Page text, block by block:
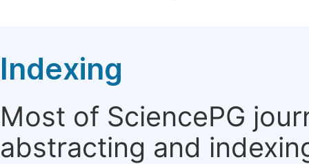
Indexing
Most of SciencePG
abstracting and